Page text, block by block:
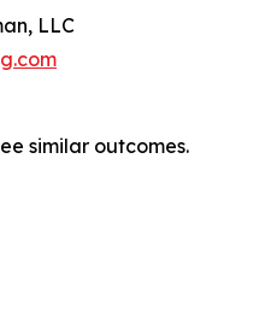
LLC
similar outcomes.